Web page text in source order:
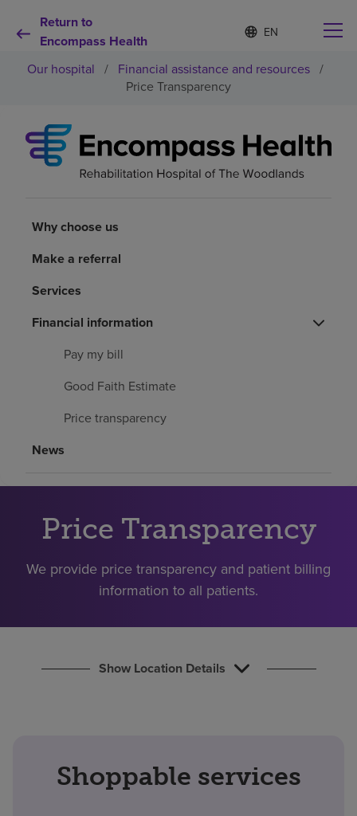
Return to
Encompass Health
Language
list
collapsed
S
e
e
a
n
Why choose us
Patients and caregivers
About us
Find a location
Careers
Pay my bill
Our hospital / Financial assistance and resources /
Price Transparency
Why choose us
Make a referral
Services
Financial information
Pay my bill
Good Faith Estimate
Price transparency
News
Price Transparency
We provide price transparency and patient billing
information to all patients.
Show Location Details
Shoppable services